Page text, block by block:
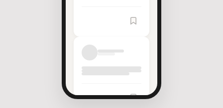
Article
Saved